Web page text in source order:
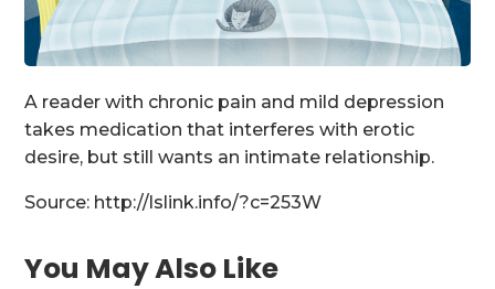
A reader with chronic pain and mild depression
takes medication that interferes with erotic
desire, but still wants an intimate relationship.
Source: http://lslink.info/?c=253W
You May Also Like